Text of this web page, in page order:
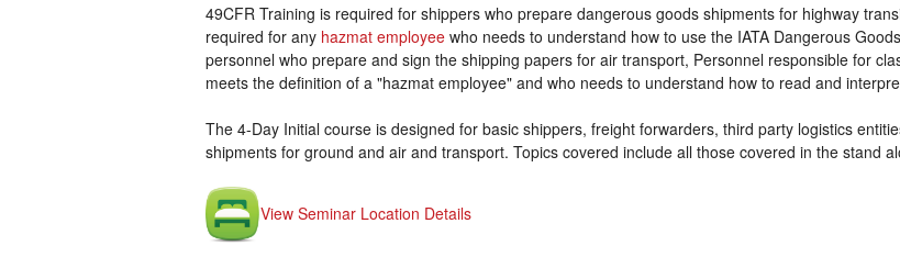
49CFR Training is required for shippers who prepare dangerous goods shipments for highway
required for any hazmat employee who needs to understand how to use the IATA Dangerous
personnel who prepare and sign the shipping papers for air transport, Personnel responsible for
meets the definition of a "hazmat employee" and who needs to understand how to read and
The 4-Day Initial course is designed for basic shippers, freight forwarders, third party logistics
shipments for ground and air and transport. Topics covered include all those covered in the stand
View Seminar Location Details